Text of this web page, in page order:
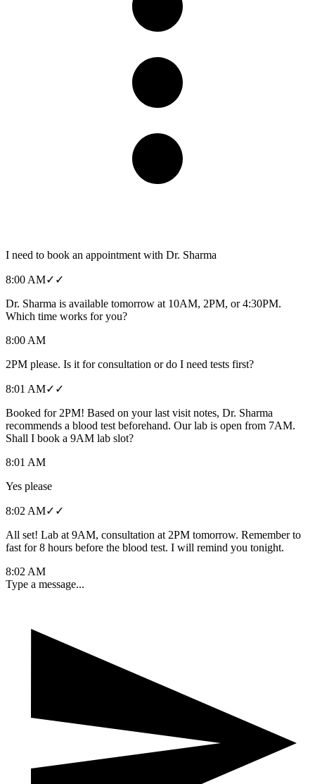
I need to book an appointment with Dr. Sharma
8:00 AM✓✓
Dr. Sharma is available tomorrow at 10AM, 2PM, or 4:30PM.
Which time works for you?
8:00 AM
2PM please. Is it for consultation or do I need tests first?
8:01 AM✓✓
Booked for 2PM! Based on your last visit notes, Dr. Sharma
recommends a blood test beforehand. Our lab is open from 7AM.
Shall I book a 9AM lab slot?
8:01 AM
Yes please
8:02 AM✓✓
All set! Lab at 9AM, consultation at 2PM tomorrow. Remember to
fast for 8 hours before the blood test. I will remind you tonight.
8:02 AM
Type a message...